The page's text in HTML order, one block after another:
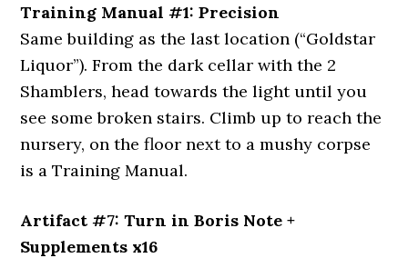
Training Manual #1: Precision
Same building as the last location (“Goldstar
Liquor”). From the dark cellar with the 2
Shamblers, head towards the light until you
see some broken stairs. Climb up to reach the
nursery, on the floor next to a mushy corpse
is a Training Manual.
Artifact #7: Turn in Boris Note +
Supplements x16